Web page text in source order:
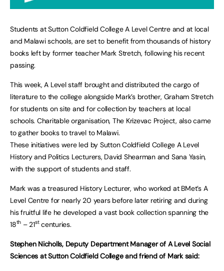
Students at Sutton Coldfield College A Level Centre and at local
and Malawi schools, are set to benefit from thousands of history
books left by former teacher Mark Stretch, following his recent
passing.
This week, A Level staff brought and distributed the cargo of
literature to the college alongside Mark’s brother, Graham Stretch
for students on site and for collection by teachers at local
schools. Charitable organisation, The Krizevac Project, also came
to gather books to travel to Malawi.
These initiatives were led by Sutton Coldfield College A Level
History and Politics Lecturers, David Shearman and Sana Yasin,
with the support of students and staff.
Mark was a treasured History Lecturer, who worked at BMet’s A
Level Centre for nearly 20 years before later retiring and during
his fruitful life he developed a vast book collection spanning the
18th – 21stcenturies.
Stephen Nicholls, Deputy Department Manager of A Level Social
Sciences at Sutton Coldfield College and friend of Mark said: